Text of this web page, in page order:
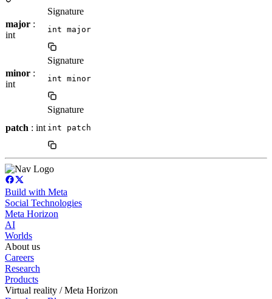
major :
int
Signature
int major
minor :
int
Signature
int minor
patch : int
Signature
int patch
Build with Meta
Social Technologies
Meta Horizon
AI
Worlds
About us
Careers
Research
Products
Virtual reality / Meta Horizon